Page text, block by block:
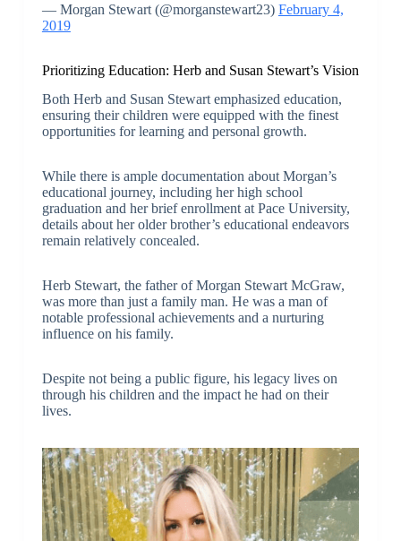
— Morgan Stewart (@morganstewart23) February 4,
2019
Prioritizing Education: Herb and Susan Stewart’s Vision
Both Herb and Susan Stewart emphasized education,
ensuring their children were equipped with the finest
opportunities for learning and personal growth.
While there is ample documentation about Morgan’s
educational journey, including her high school
graduation and her brief enrollment at Pace University,
details about her older brother’s educational endeavors
remain relatively concealed.
Herb Stewart, the father of Morgan Stewart McGraw,
was more than just a family man. He was a man of
notable professional achievements and a nurturing
influence on his family.
Despite not being a public figure, his legacy lives on
through his children and the impact he had on their
lives.